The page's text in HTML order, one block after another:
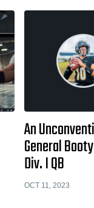
An
General
Div. I QB
OCT 11, 2023